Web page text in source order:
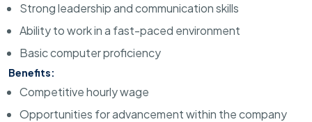
Strong leadership and communication skills
Ability to work in a fast-paced environment
Basic computer proficiency
Benefits:
Competitive hourly wage
Opportunities for advancement within the company